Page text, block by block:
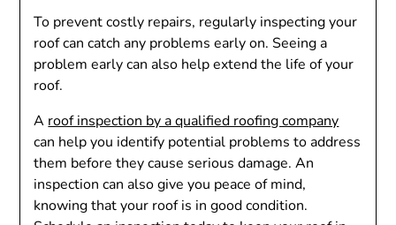
To prevent costly repairs, regularly inspecting your
roof can catch any problems early on. Seeing a
problem early can also help extend the life of your
roof.
A roof inspection by a qualified roofing company
can help you identify potential problems to address
them before they cause serious damage. An
inspection can also give you peace of mind,
knowing that your roof is in good condition.